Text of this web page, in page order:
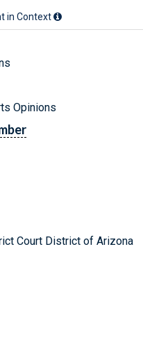
in Context
Opinions
Court District of Arizona